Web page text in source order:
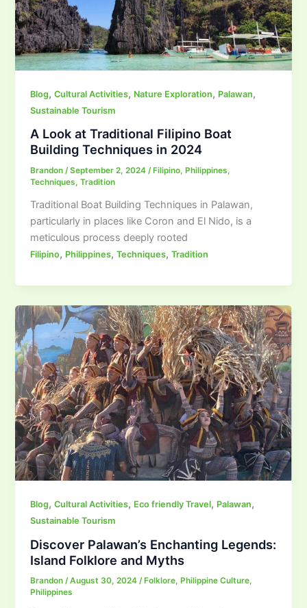
Blog,Cultural Activities, Nature Exploration, Palawan,
Sustainable Tourism
A Look at Traditional Filipino Boat
Building Techniques in 2024
Brandon/September 2, 2024/ Filipino, Philippines,
Techniques,Tradition
Traditional Boat Building Techniques in Palawan,
particularly in places like Coron and El Nido, is a
meticulous process deeply rooted
Filipino, Philippines,Techniques,Tradition
Blog,Cultural Activities, Eco friendly Travel, Palawan,
Sustainable Tourism
Discover Palawan’s Enchanting Legends:
Island Folklore and Myths
Brandon/August 30, 2024/ Folklore, Philippine Culture,
Philippines